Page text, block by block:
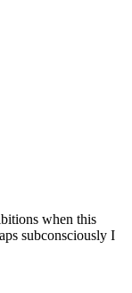
when this
subconsciously I